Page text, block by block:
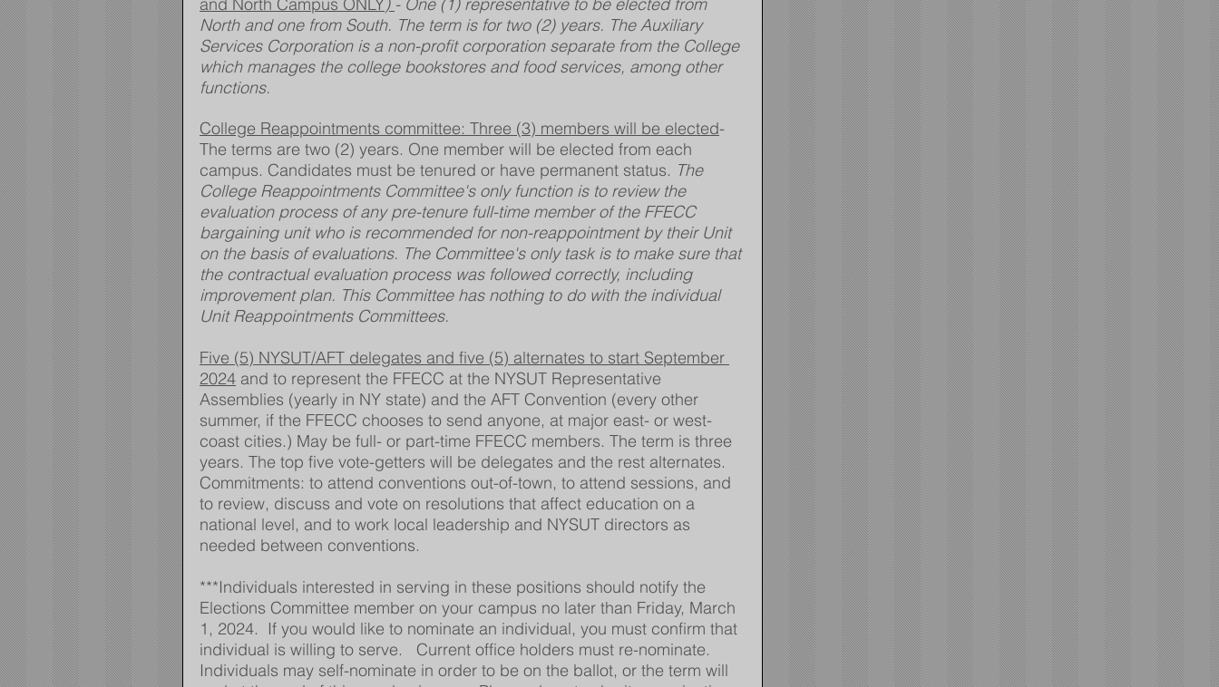
North and one from South. The term is for two (2) years. The Auxiliary
Services Corporation is a non-profit corporation separate from the College
which manages the college bookstores and food services, among other
functions.
College Reappointments committee: Three (3) members will be elected-
The terms are two (2) years. One member will be elected from each
campus. Candidates must be tenured or have permanent status. The
College Reappointments Committee's only function is to review the
evaluation process of any pre-tenure full-time member of the FFECC
bargaining unit who is recommended for non-reappointment by their Unit
on the basis of evaluations. The Committee's only task is to make sure that
the contractual evaluation process was followed correctly, including
improvement plan. This Committee has nothing to do with the individual
Unit Reappointments Committees.
Five (5) NYSUT/AFT delegates and five (5) alternates to start September
2024 and to represent the FFECC at the NYSUT Representative
Assemblies (yearly in NY state) and the AFT Convention (every other
summer, if the FFECC chooses to send anyone, at major east- or west-
coast cities.) May be full- or part-time FFECC members. The term is three
years. The top five vote-getters will be delegates and the rest alternates.
Commitments: to attend conventions out-of-town, to attend sessions, and
to review, discuss and vote on resolutions that affect education on a
national level, and to work local leadership and NYSUT directors as
needed between conventions.
***Individuals interested in serving in these positions should notify the
Elections Committee member on your campus no later than Friday, March
1, 2024.  If you would like to nominate an individual, you must confirm that
individual is willing to serve.   Current office holders must re-nominate.
Individuals may self-nominate in order to be on the ballot, or the term will